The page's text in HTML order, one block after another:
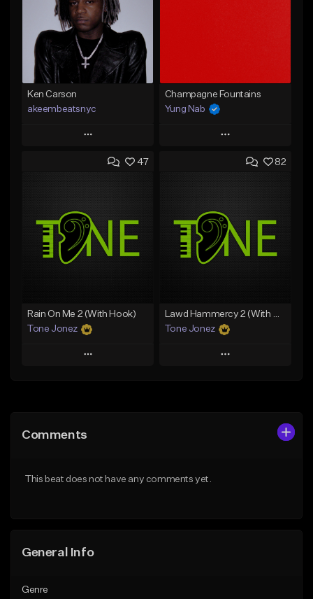
Ken Carson
akeembeatsnyc
Play
Add to Queue
Like Beat
From $20.00
Champagne Fountains
Yung Nab
Play
Add to Queue
Like Beat
From $10.00
47
Rain On Me 2 (With Hook)
Tone Jonez
Play
Like Beat
82
Lawd Hammercy 2 (With Hook)
Tone Jonez
Play
Comments
This beat does not have any comments yet.
General Info
Genre